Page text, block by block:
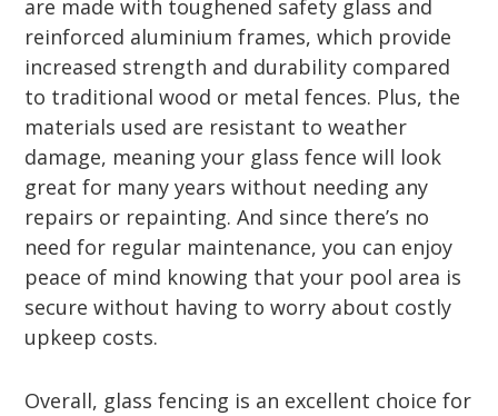
are made with toughened safety glass and
reinforced aluminium frames, which provide
increased strength and durability compared
to traditional wood or metal fences. Plus, the
materials used are resistant to weather
damage, meaning your glass fence will look
great for many years without needing any
repairs or repainting. And since there’s no
need for regular maintenance, you can enjoy
peace of mind knowing that your pool area is
secure without having to worry about costly
upkeep costs.
Overall, glass fencing is an excellent choice for